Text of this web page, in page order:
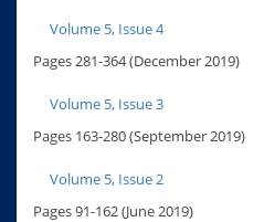
Volume 5, Issue 4
Pages 281-364 (December 2019)
Volume 5, Issue 3
Pages 163-280 (September 2019)
Volume 5, Issue 2
Pages 91-162 (June 2019)